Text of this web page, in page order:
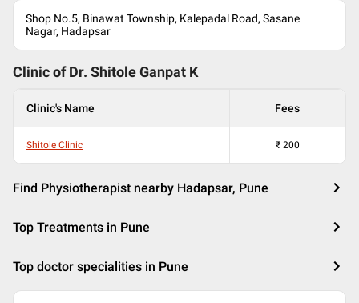
Shop No.5, Binawat Township, Kalepadal Road, Sasane
Nagar, Hadapsar
Clinic of Dr. Shitole Ganpat K
Clinic's Name Fees
Shitole Clinic ₹ 200
Find Physiotherapist nearby Hadapsar, Pune
Top Treatments in Pune
Top doctor specialities in Pune